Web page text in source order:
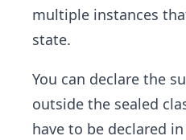
multiple instances
state.
You can declare the
outside the sealed
have to be declared